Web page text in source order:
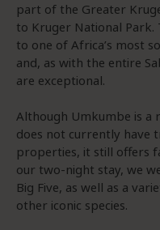
part of the Greater
to Kruger National Park.
to one of Africa’s most
and, as with the entire
are exceptional.
Although Umkumbe is a
does not currently have
properties, it still offers
our two-night stay, we
Big Five, as well as a
other iconic species.